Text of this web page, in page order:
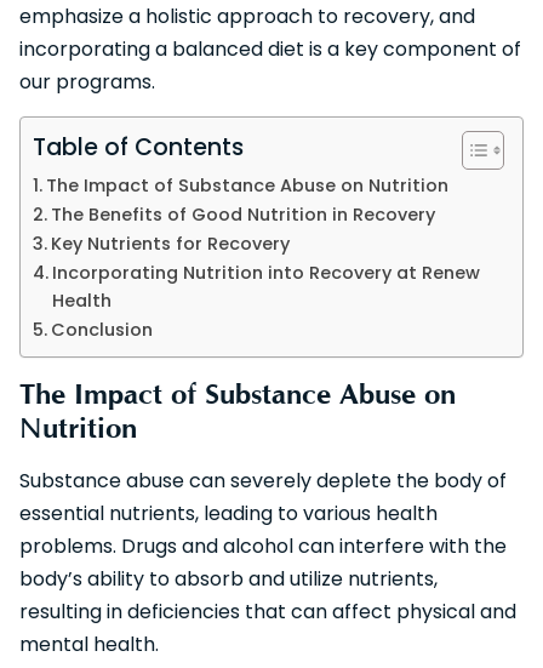
emphasize a holistic approach to recovery, and
incorporating a balanced diet is a key component of
our programs.
Table of Contents
The Impact of Substance Abuse on Nutrition
The Benefits of Good Nutrition in Recovery
Key Nutrients for Recovery
Incorporating Nutrition into Recovery at Renew
Health
Conclusion
The Impact of Substance Abuse on
Nutrition
Substance abuse can severely deplete the body of
essential nutrients, leading to various health
problems. Drugs and alcohol can interfere with the
body’s ability to absorb and utilize nutrients,
resulting in deficiencies that can affect physical and
mental health.